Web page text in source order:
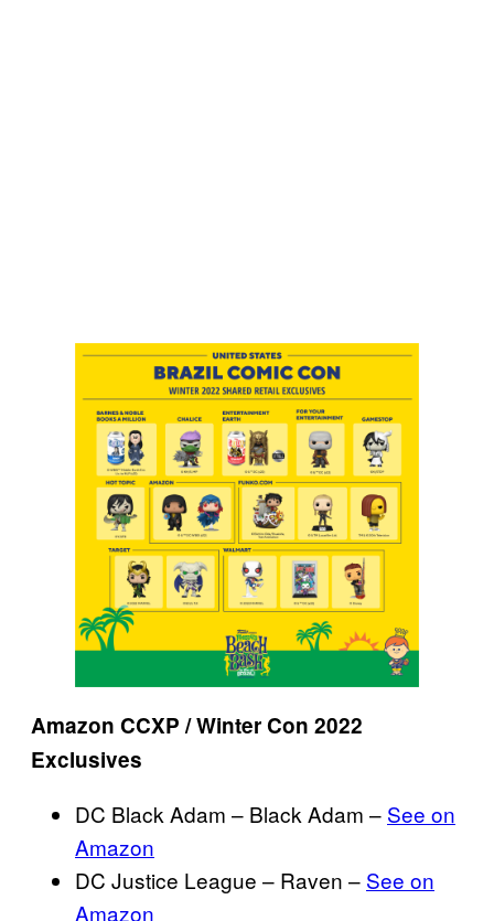
Amazon CCXP / Winter Con 2022
Exclusives
DC Black Adam – Black Adam – See on
Amazon
DC Justice League – Raven – See on
Amazon